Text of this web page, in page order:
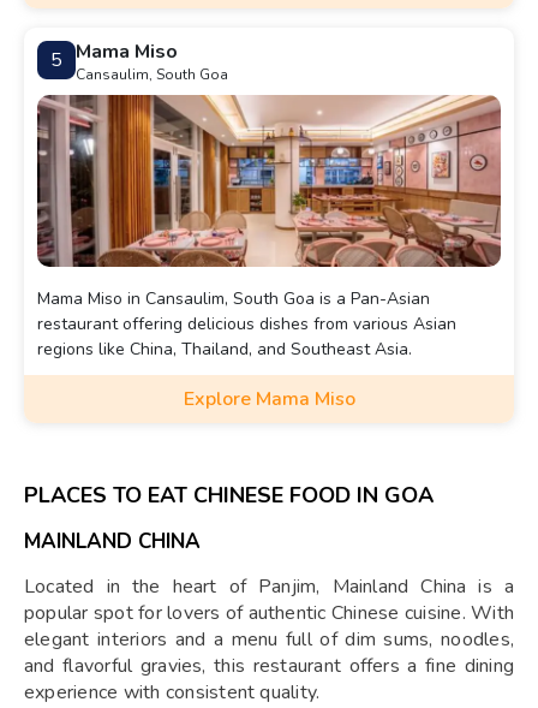
5 Mama Miso
Cansaulim, South Goa
Mama Miso in Cansaulim, South Goa is a Pan-Asian
restaurant offering delicious dishes from various Asian
regions like China, Thailand, and Southeast Asia.
Explore Mama Miso
PLACES TO EAT CHINESE FOOD IN GOA
MAINLAND CHINA
Located in the heart of Panjim, Mainland China is a
popular spot for lovers of authentic Chinese cuisine. With
elegant interiors and a menu full of dim sums, noodles,
and flavorful gravies, this restaurant offers a fine dining
experience with consistent quality.